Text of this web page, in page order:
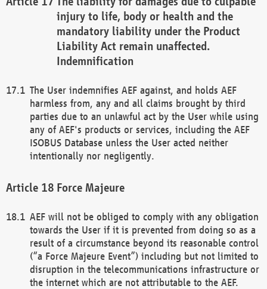
injury to life, body or health and the
mandatory liability under the Product
Liability Act remain unaffected.
Indemnification
The User indemnifies AEF against, and holds AEF
harmless from, any and all claims brought by third
parties due to an unlawful act by the User while using
any of AEF's products or services, including the AEF
ISOBUS Database unless the User acted neither
intentionally nor negligently.
Force Majeure
AEF will not be obliged to comply with any obligation
towards the User if it is prevented from doing so as a
result of a circumstance beyond its reasonable control
(“a Force Majeure Event”) including but not limited to
disruption in the telecommunications infrastructure or
the internet which are not attributable to the AEF.